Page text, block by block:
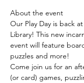
About the event
Our Play Day is back
Library! This new
event will feature
puzzles and more!
Come join us for an
(or card) games,